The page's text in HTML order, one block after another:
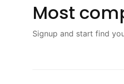
Most
Signup and start find